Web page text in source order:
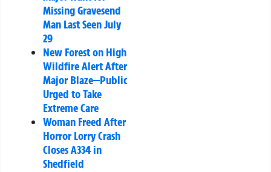
Missing Gravesend
Man Last Seen July
29
New Forest on High
Wildfire Alert After
Major Blaze—Public
Urged to Take
Extreme Care
Woman Freed After
Horror Lorry Crash
Closes A334 in
Shedfield